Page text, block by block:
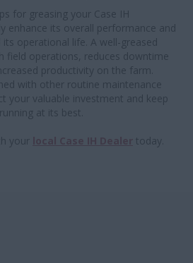
for greasing your Case IH
enhance its overall performance and
operational life. A well-greased
field operations, reduces downtime
productivity on the farm.
with other routine maintenance
your valuable investment and keep
at its best.
your today.